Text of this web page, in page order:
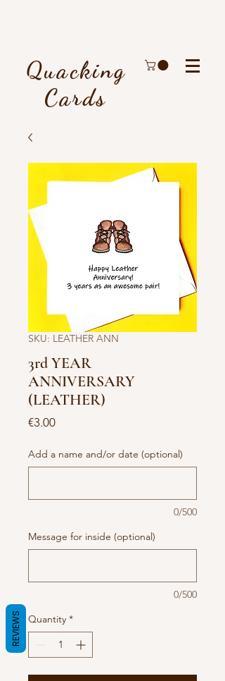
Quacking
Cards
SKU: LEATHER ANN
3rd YEAR
ANNIVERSARY
(LEATHER)
€3.00Price
Add a name and/or date (optional)
0/500
Message for inside (optional)
0/500
Quantity *
REVIEWS